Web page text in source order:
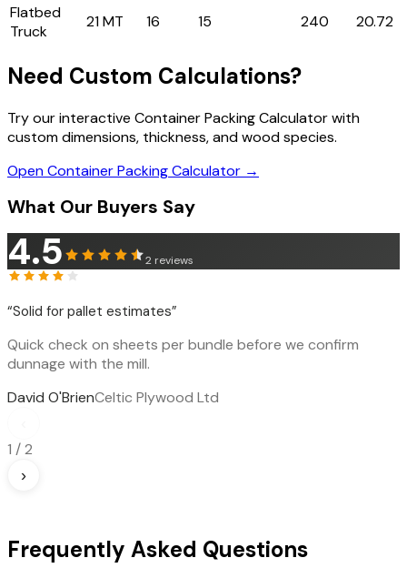
Flatbed
Truck
21 MT 16 15 240 20.72
Need Custom Calculations?
Try our interactive Container Packing Calculator with
custom dimensions, thickness, and wood species.
Open Container Packing Calculator →
What Our Buyers Say
4.5 2 reviews
“Solid for pallet estimates”
Quick check on sheets per bundle before we confirm
dunnage with the mill.
David O'BrienCeltic Plywood Ltd
1 /2
›
Frequently Asked Questions